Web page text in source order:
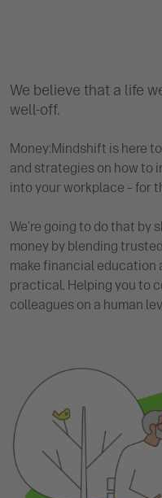
We believe that a life
well-off.
Money:Mindshift is here
and strategies on how to
into your workplace – for
We’re going to do that
money by blending
make financial education
practical. Helping you to
colleagues on a human